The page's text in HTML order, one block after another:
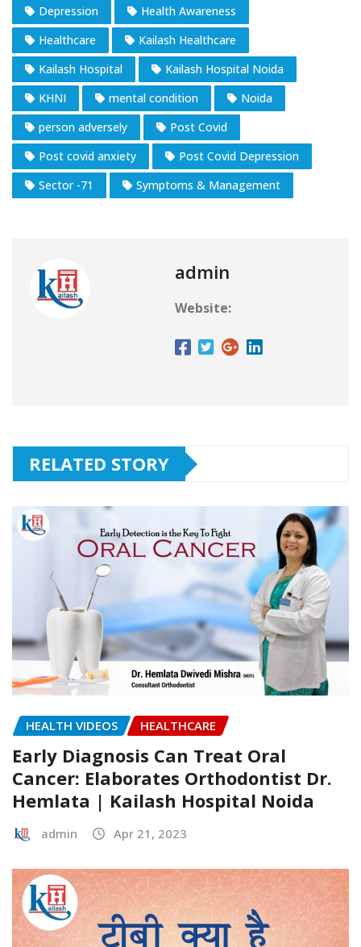
Depression
Health Awareness
Healthcare
Kailash Healthcare
Kailash Hospital
Kailash Hospital Noida
KHNI
mental condition
Noida
person adversely
Post Covid
Post covid anxiety
Post Covid Depression
Sector -71
Symptoms & Management
admin
Website:
RELATED STORY
HEALTH VIDEOS HEALTHCARE
Early Diagnosis Can Treat Oral
Cancer: Elaborates Orthodontist Dr.
Hemlata | Kailash Hospital Noida
admin Apr 21, 2023